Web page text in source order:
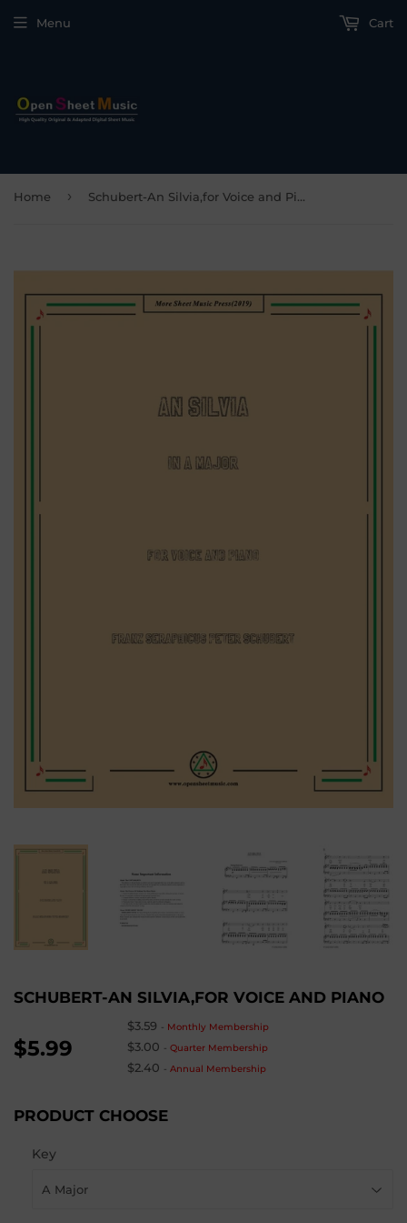
Menu Cart
Home › Schubert-An Silvia,for Voice and Piano
SCHUBERT-AN SILVIA,FOR VOICE AND PIANO
$5.99
$3.59 - Monthly Membership
$3.00 -Quarter Membership
$2.40 -Annual Membership
PRODUCT CHOOSE
Key